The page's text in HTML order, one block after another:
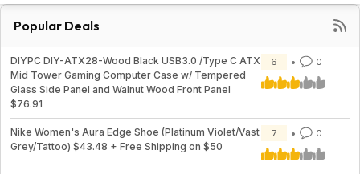
Popular Deals
DIYPC DIY-ATX28-Wood Black USB3.0 /Type C ATX
Mid Tower Gaming Computer Case w/ Tempered
Glass Side Panel and Walnut Wood Front Panel
$76.91
6 0
Nike Women's Aura Edge Shoe (Platinum Violet/Vast
Grey/Tattoo) $43.48 + Free Shipping on $50
7 0